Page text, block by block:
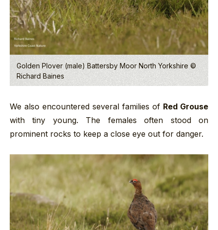
Golden Plover (male) Battersby Moor North Yorkshire ©
Richard Baines
We also encountered several families of Red Grouse
with tiny young. The females often stood on
prominent rocks to keep a close eye out for danger.